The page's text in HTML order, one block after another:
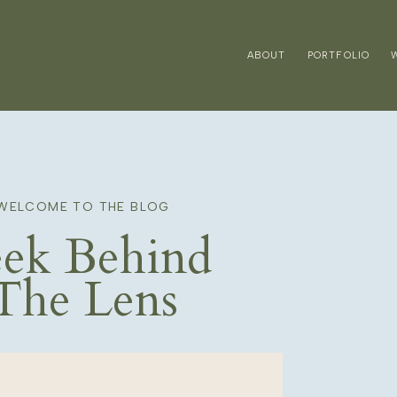
PORTFOLIO
ABOUT
Behind
Lens
TO THE BLOG